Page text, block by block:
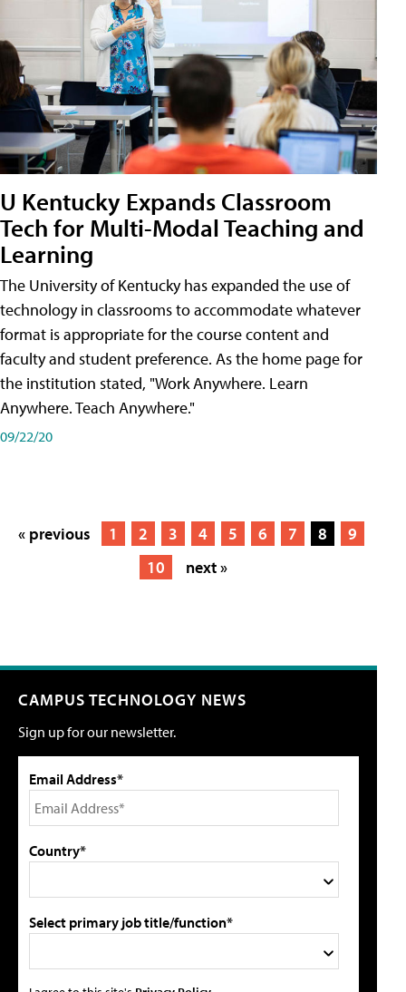
U Kentucky Expands Classroom
Tech for Multi-Modal Teaching and
Learning
The University of Kentucky has expanded the use of
technology in classrooms to accommodate whatever
format is appropriate for the course content and
faculty and student preference. As the home page for
the institution stated, "Work Anywhere. Learn
Anywhere. Teach Anywhere."
09/22/20
« previous 1 2 3 4 5 6 7 8
9
10
next »
CAMPUS TECHNOLOGY NEWS
Sign up for our newsletter.
Email Address*
Country*
Select primary job title/function*